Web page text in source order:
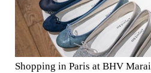
Shopping in Paris at BHV